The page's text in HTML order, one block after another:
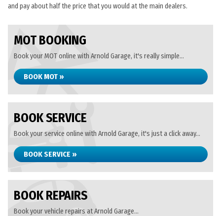
and pay about half the price that you would at the main dealers.
MOT BOOKING
Book your MOT online with Arnold Garage, it's really simple...
BOOK MOT »
BOOK SERVICE
Book your service online with Arnold Garage, it's just a click away...
BOOK SERVICE »
BOOK REPAIRS
Book your vehicle repairs at Arnold Garage...